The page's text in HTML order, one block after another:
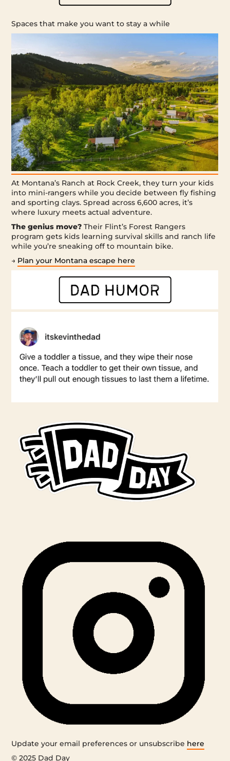
Spaces that make you want to stay a while
At Montana’s Ranch at Rock Creek, they turn your kids
into mini-rangers while you decide between fly fishing
and sporting clays. Spread across 6,600 acres, it’s
where luxury meets actual adventure.
The genius move? Their Flint’s Forest Rangers
program gets kids learning survival skills and ranch life
while you’re sneaking off to mountain bike.
→ Plan your Montana escape here
Update your email preferences or unsubscribe here
© 2025 Dad Day